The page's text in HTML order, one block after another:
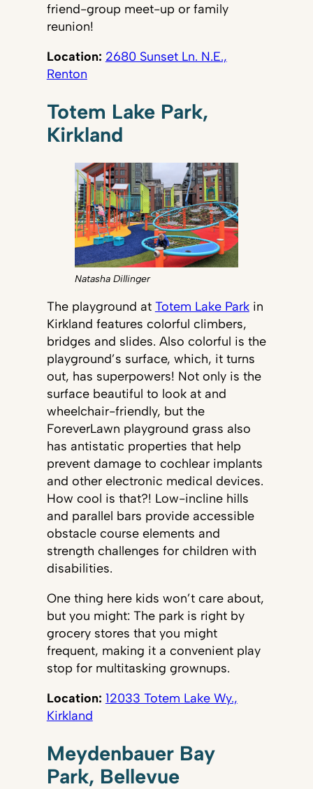
friend-group meet-up or family
reunion!
Location: 2680 Sunset Ln. N.E.,
Renton
Totem Lake Park,
Kirkland
Natasha Dillinger
The playground at Totem Lake Parkin
Kirkland features colorful climbers,
bridges and slides. Also colorful is the
playground’s surface, which, it turns
out, has superpowers! Not only is the
surface beautiful to look at and
wheelchair-friendly, but the
ForeverLawn playground grass also
has antistatic properties that help
prevent damage to cochlear implants
and other electronic medical devices.
How cool is that?! Low-incline hills
and parallel bars provide accessible
obstacle course elements and
strength challenges for children with
disabilities.
One thing here kids won’t care about,
but you might: The park is right by
grocery stores that you might
frequent, making it a convenient play
stop for multitasking grownups.
Location: 12033 Totem Lake Wy.,
Kirkland
Meydenbauer Bay
Park, Bellevue